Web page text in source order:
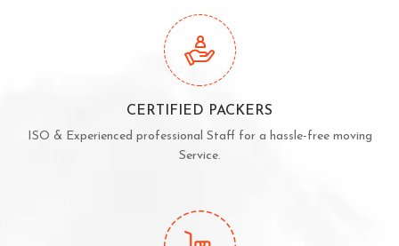
CERTIFIED PACKERS
ISO & Experienced professional Staff for a hassle-free moving
Service.